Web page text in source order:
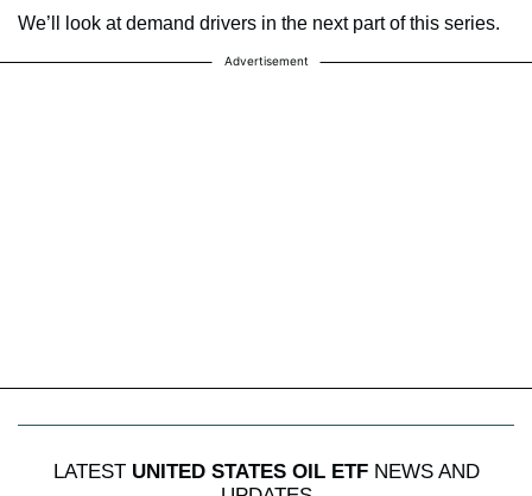
We’ll look at demand drivers in the next part of this series.
Advertisement
LATEST UNITED STATES OIL ETFNEWS AND